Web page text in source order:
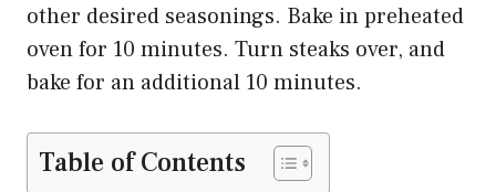
other desired seasonings. Bake in preheated
oven for 10 minutes. Turn steaks over, and
bake for an additional 10 minutes.
Table of Contents